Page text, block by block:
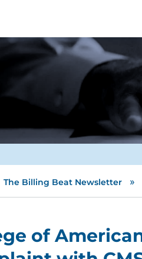
The Billing Beat Newsletter »
of